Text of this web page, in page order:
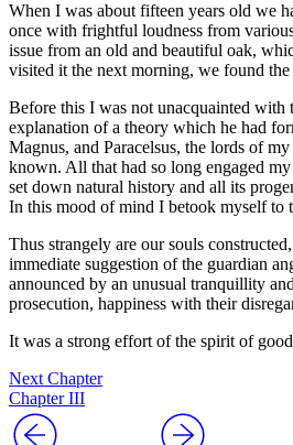
When I was about fifteen years old we
once with frightful loudness from
issue from an old and beautiful oak,
visited it the next morning, we found
Before this I was not unacquainted with
explanation of a theory which he had
Magnus, and Paracelsus, the lords of
known. All that had so long engaged
set down natural history and all its
In this mood of mind I betook myself to
Thus strangely are our souls
immediate suggestion of the guardian
announced by an unusual tranquillity
prosecution, happiness with their
It was a strong effort of the spirit of
Next Chapter
Chapter III